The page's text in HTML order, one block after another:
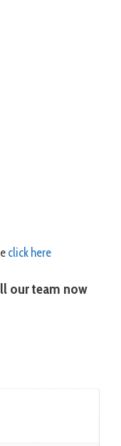
click here
our team now